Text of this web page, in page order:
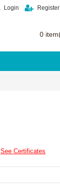
Login Register
0
See Certificates